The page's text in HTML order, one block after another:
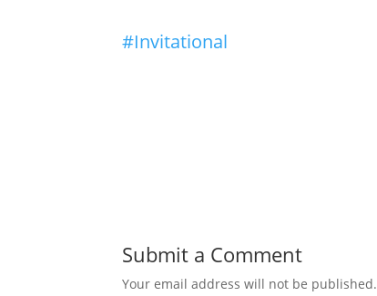
#Invitational
Submit a Comment
Your email address will not be published.